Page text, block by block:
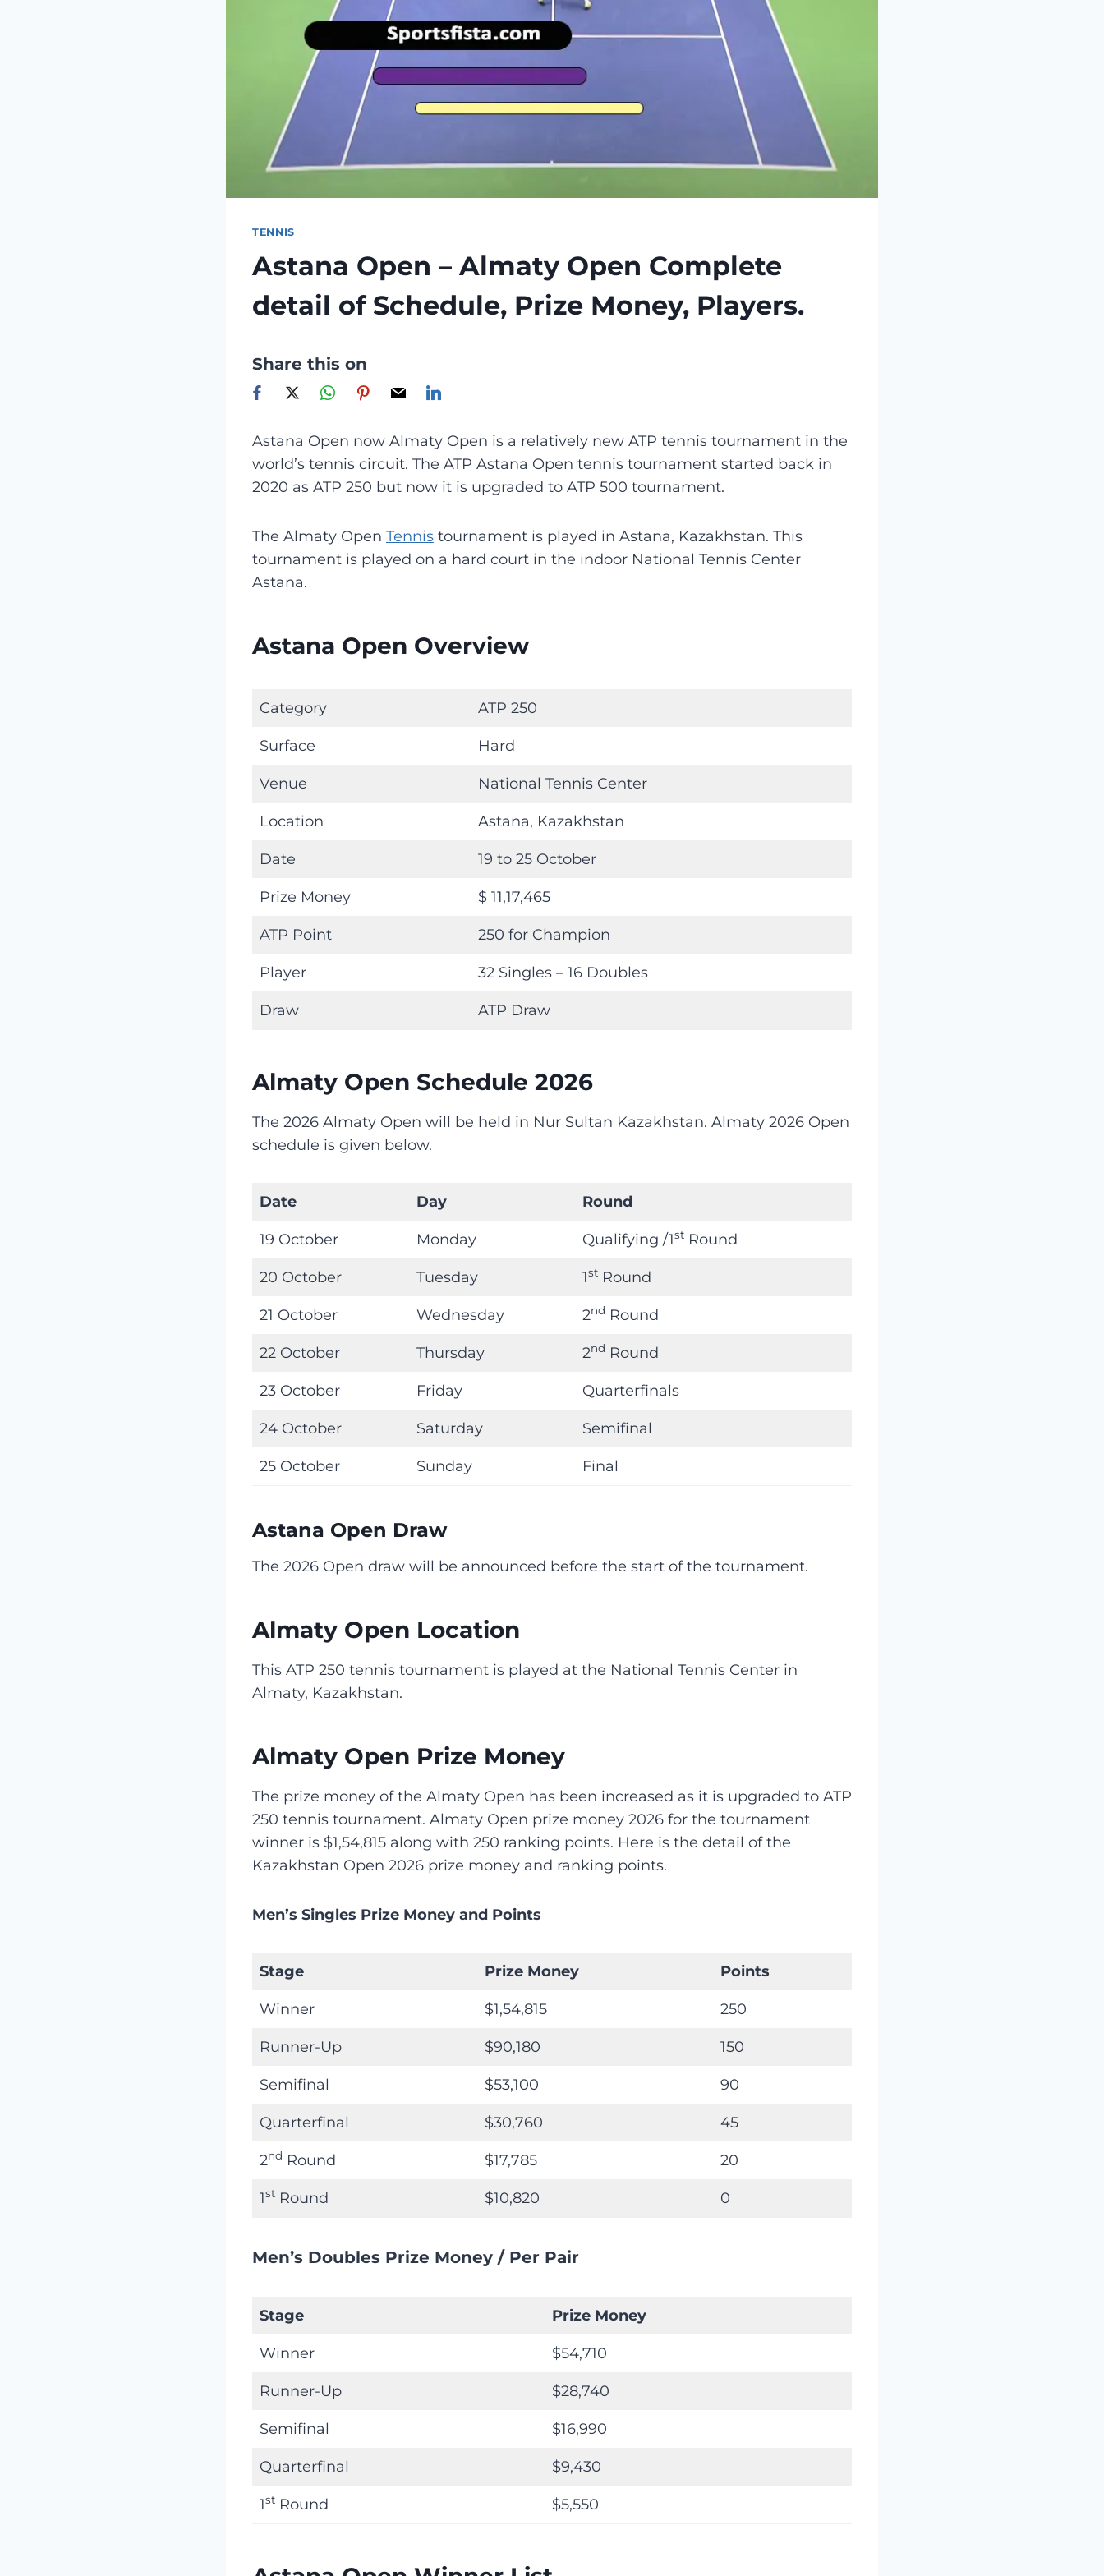
TENNIS
Astana Open – Almaty Open Complete
detail of Schedule, Prize Money, Players.
Share this on
Astana Open now Almaty Open is a relatively new ATP tennis tournament in the
world’s tennis circuit. The ATP Astana Open tennis tournament started back in
2020 as ATP 250 but now it is upgraded to ATP 500 tournament.
The Almaty Open Tennis tournament is played in Astana, Kazakhstan. This
tournament is played on a hard court in the indoor National Tennis Center
Astana.
Astana Open Overview
Category ATP 250
Surface Hard
Venue National Tennis Center
Location Astana, Kazakhstan
Date 19 to 25 October
Prize Money $ 11,17,465
ATP Point 250 for Champion
Player 32 Singles – 16 Doubles
Draw ATP Draw
Almaty Open Schedule 2026
The 2026 Almaty Open will be held in Nur Sultan Kazakhstan. Almaty 2026 Open
schedule is given below.
Date Day Round
19 October Monday Qualifying /1st Round
20 October Tuesday 1st Round
21 October Wednesday 2nd Round
22 October Thursday 2nd Round
23 October Friday Quarterfinals
24 October Saturday Semifinal
25 October Sunday Final
Astana Open Draw
The 2026 Open draw will be announced before the start of the tournament.
Almaty Open Location
This ATP 250 tennis tournament is played at the National Tennis Center in
Almaty, Kazakhstan.
Almaty Open Prize Money
The prize money of the Almaty Open has been increased as it is upgraded to ATP
250 tennis tournament. Almaty Open prize money 2026 for the tournament
winner is $1,54,815 along with 250 ranking points. Here is the detail of the
Kazakhstan Open 2026 prize money and ranking points.
Men’s Singles Prize Money and Points
Stage Prize Money Points
Winner $1,54,815 250
Runner-Up $90,180 150
Semifinal $53,100 90
Quarterfinal $30,760 45
2nd Round $17,785 20
1st Round $10,820 0
Men’s Doubles Prize Money / Per Pair
Stage Prize Money
Winner $54,710
Runner-Up $28,740
Semifinal $16,990
Quarterfinal $9,430
1st Round $5,550